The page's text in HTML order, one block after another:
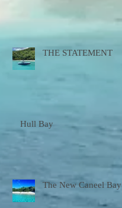
THE STATEMENT
Hull Bay
The New Caneel Bay